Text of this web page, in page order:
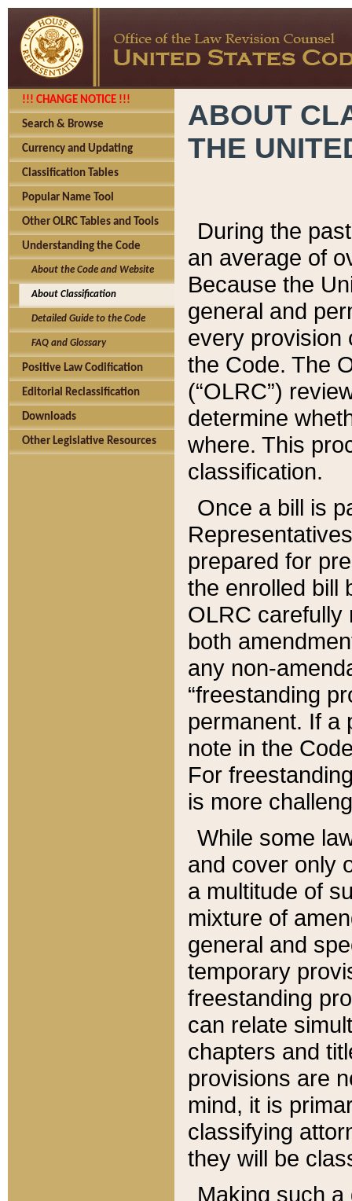
!!! CHANGE NOTICE !!!
Search & Browse
Currency and Updating
Classification Tables
Popular Name Tool
Other OLRC Tables and Tools
Understanding the Code
About the Code and Website
About Classification
Detailed Guide to the Code
FAQ and Glossary
Positive Law Codification
Editorial Reclassification
Downloads
Other Legislative Resources
ABOUT
THE
During the
an average of
Because the
general and
every provision
the Code. The
(“OLRC”)
determine
where. This
classification.
Once a bill is
prepared for
the enrolled bill
OLRC carefully
both
any non-
“freestanding
permanent. If a
note in the
For
is more
While some
and cover only
a multitude of
mixture of
general and
temporary
freestanding
can relate
chapters and
provisions are
mind, it is
classifying
they will be
Making such